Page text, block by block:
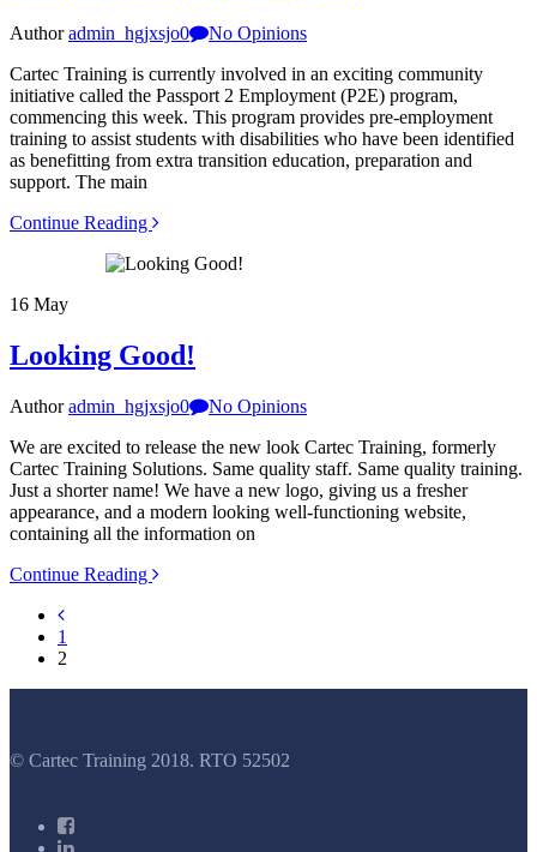
Authoradmin_hgjxsjo0
No Opinions
Cartec Training is currently involved in an exciting community
initiative called the Passport 2 Employment (P2E) program,
commencing this week. This program provides pre-employment
training to assist students with disabilities who have been identified
as benefitting from extra transition education, preparation and
support. The main
Continue Reading
16 May
Looking Good!
Authoradmin_hgjxsjo0
No Opinions
We are excited to release the new look Cartec Training, formerly
Cartec Training Solutions. Same quality staff. Same quality training.
Just a shorter name! We have a new logo, giving us a fresher
appearance, and a modern looking well-functioning website,
containing all the information on
Continue Reading
1
2
© Cartec Training 2018. RTO 52502